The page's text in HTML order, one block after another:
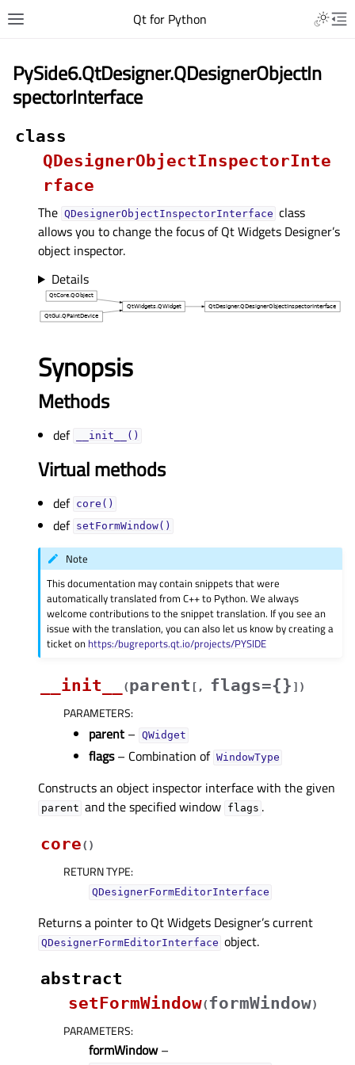
Qt for Python
PySide6.QtDesigner.QDesignerObjectIn
spectorInterface
class
QDesignerObjectInspectorInte
rface
The QDesignerObjectInspectorInterface class
allows you to change the focus of Qt Widgets Designer’s
object inspector.
Details
Synopsis
Methods
def __init__()
Virtual methods
def core()
def setFormWindow()
Note
This documentation may contain snippets that were
automatically translated from C++ to Python. We always
welcome contributions to the snippet translation. If you see an
issue with the translation, you can also let us know by creating a
ticket on https:/bugreports.qt.io/projects/PYSIDE
__init__ (parent [ , flags={} ] )
PARAMETERS:
parent – QWidget
flags– Combination of WindowType
Constructs an object inspector interface with the given
parent and the specified window flags .
core( )
RETURN TYPE:
QDesignerFormEditorInterface
Returns a pointer to Qt Widgets Designer’s current
QDesignerFormEditorInterface object.
abstract
setFormWindow(formWindow)
PARAMETERS:
formWindow–